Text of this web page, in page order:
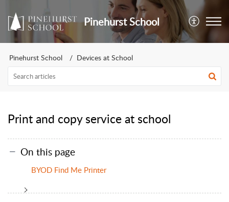
Pinehurst School
Pinehurst School Devices at School
Print and copy service at school
On this page
BYOD Find Me Printer